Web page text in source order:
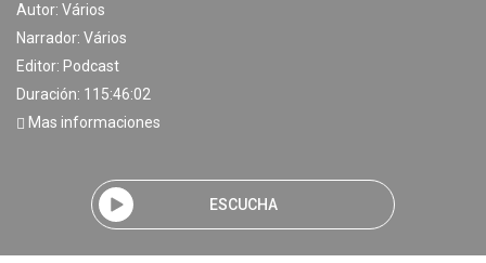
Autor: Vários
Narrador: Vários
Editor: Podcast
Duración: 115:46:02
Mas informaciones
ESCUCHA